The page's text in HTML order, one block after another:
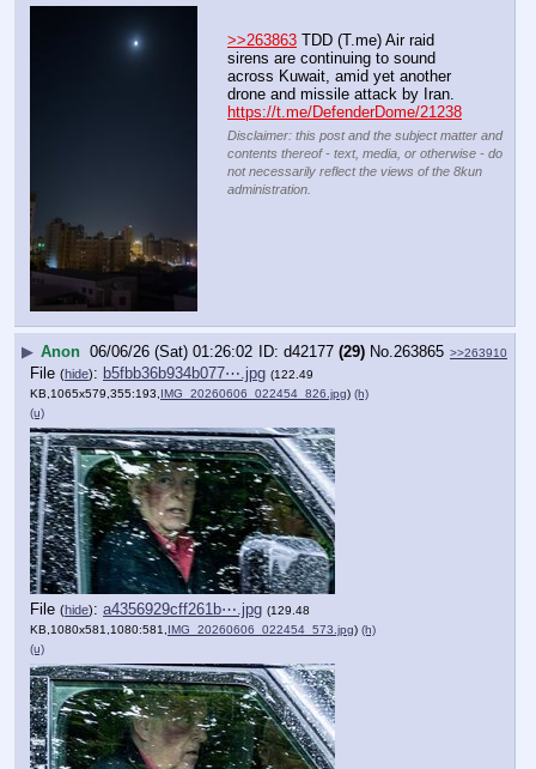
>>263863 TDD (T.me) Air raid
sirens are continuing to sound
across Kuwait, amid yet another
drone and missile attack by Iran.
https://t.me/DefenderDome/21238
Disclaimer: this post and the subject matter and
contents thereof - text, media, or otherwise - do
not necessarily reflect the views of the 8kun
administration.
▶ Anon 06/06/26 (Sat) 01:26:02 d42177 (29) No. 263865 >>263910
File (hide): b5fbb36b934b077⋯.jpg (122.49
KB,1065x579,355:193, IMG_20260606_022454_826.jpg) (h)
(u)
File (hide): a4356929cff261b⋯.jpg (129.48
KB,1080x581,1080:581, IMG_20260606_022454_573.jpg) (h)
(u)